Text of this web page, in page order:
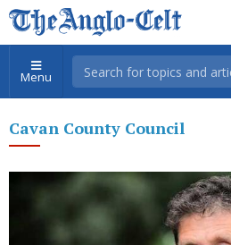
Menu
Cavan County Council